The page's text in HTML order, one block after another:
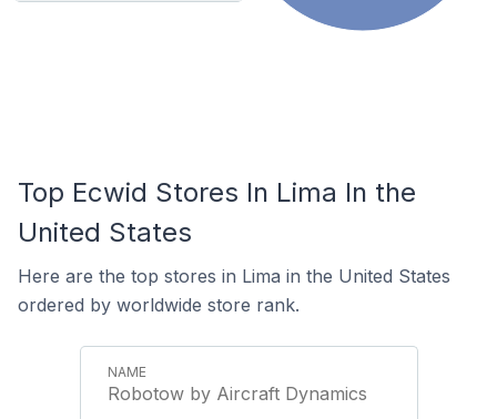
Top Ecwid Stores In Lima In the
United States
Here are the top stores in Lima in the United States
ordered by worldwide store rank.
Robotow by Aircraft Dynamics